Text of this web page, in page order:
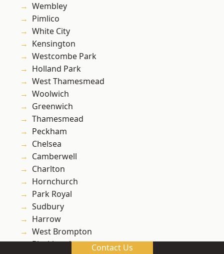
Wembley
Pimlico
White City
Kensington
Westcombe Park
Holland Park
West Thamesmead
Woolwich
Greenwich
Thamesmead
Peckham
Chelsea
Camberwell
Charlton
Hornchurch
Park Royal
Sudbury
Harrow
West Brompton
Blackheath
Contact Us